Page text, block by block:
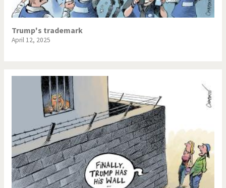
Trump's trademark
April 12, 2025